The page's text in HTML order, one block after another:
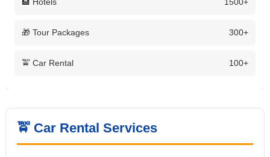
🎁 Tour Packages 300+
🚖 Car Rental 100+
🚖 Car Rental Services